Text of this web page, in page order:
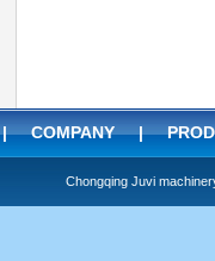
COMPANY|
Chongqing Juvi